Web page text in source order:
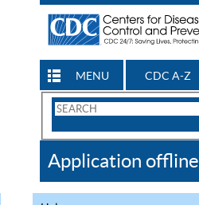
MENU CDC A-Z
Search
CDC
Application offline